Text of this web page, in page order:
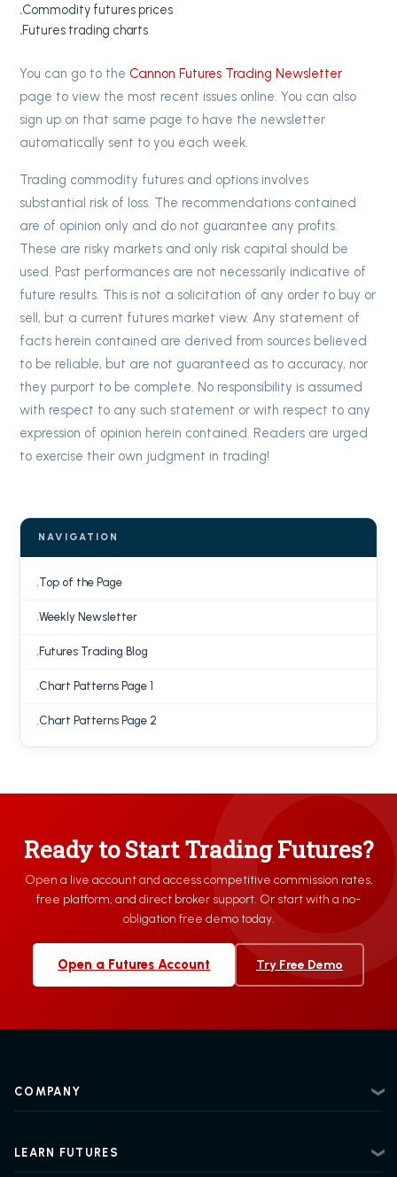
Commodity futures prices
Futures trading charts
You can go to the Cannon Futures Trading Newsletter
page to view the most recent issues online. You can also
sign up on that same page to have the newsletter
automatically sent to you each week.
Trading commodity futures and options involves
substantial risk of loss. The recommendations contained
are of opinion only and do not guarantee any profits.
These are risky markets and only risk capital should be
used. Past performances are not necessarily indicative of
future results. This is not a solicitation of any order to buy or
sell, but a current futures market view. Any statement of
facts herein contained are derived from sources believed
to be reliable, but are not guaranteed as to accuracy, nor
they purport to be complete. No responsibility is assumed
with respect to any such statement or with respect to any
expression of opinion herein contained. Readers are urged
to exercise their own judgment in trading!
NAVIGATION
Top of the Page
Weekly Newsletter
Futures Trading Blog
Chart Patterns Page 1
Chart Patterns Page 2
Ready to Start Trading Futures?
Open a live account and access competitive commission rates,
free platform, and direct broker support. Or start with a no-
obligation free demo today.
Open a Futures Account Try Free Demo
COMPANY
LEARN FUTURES